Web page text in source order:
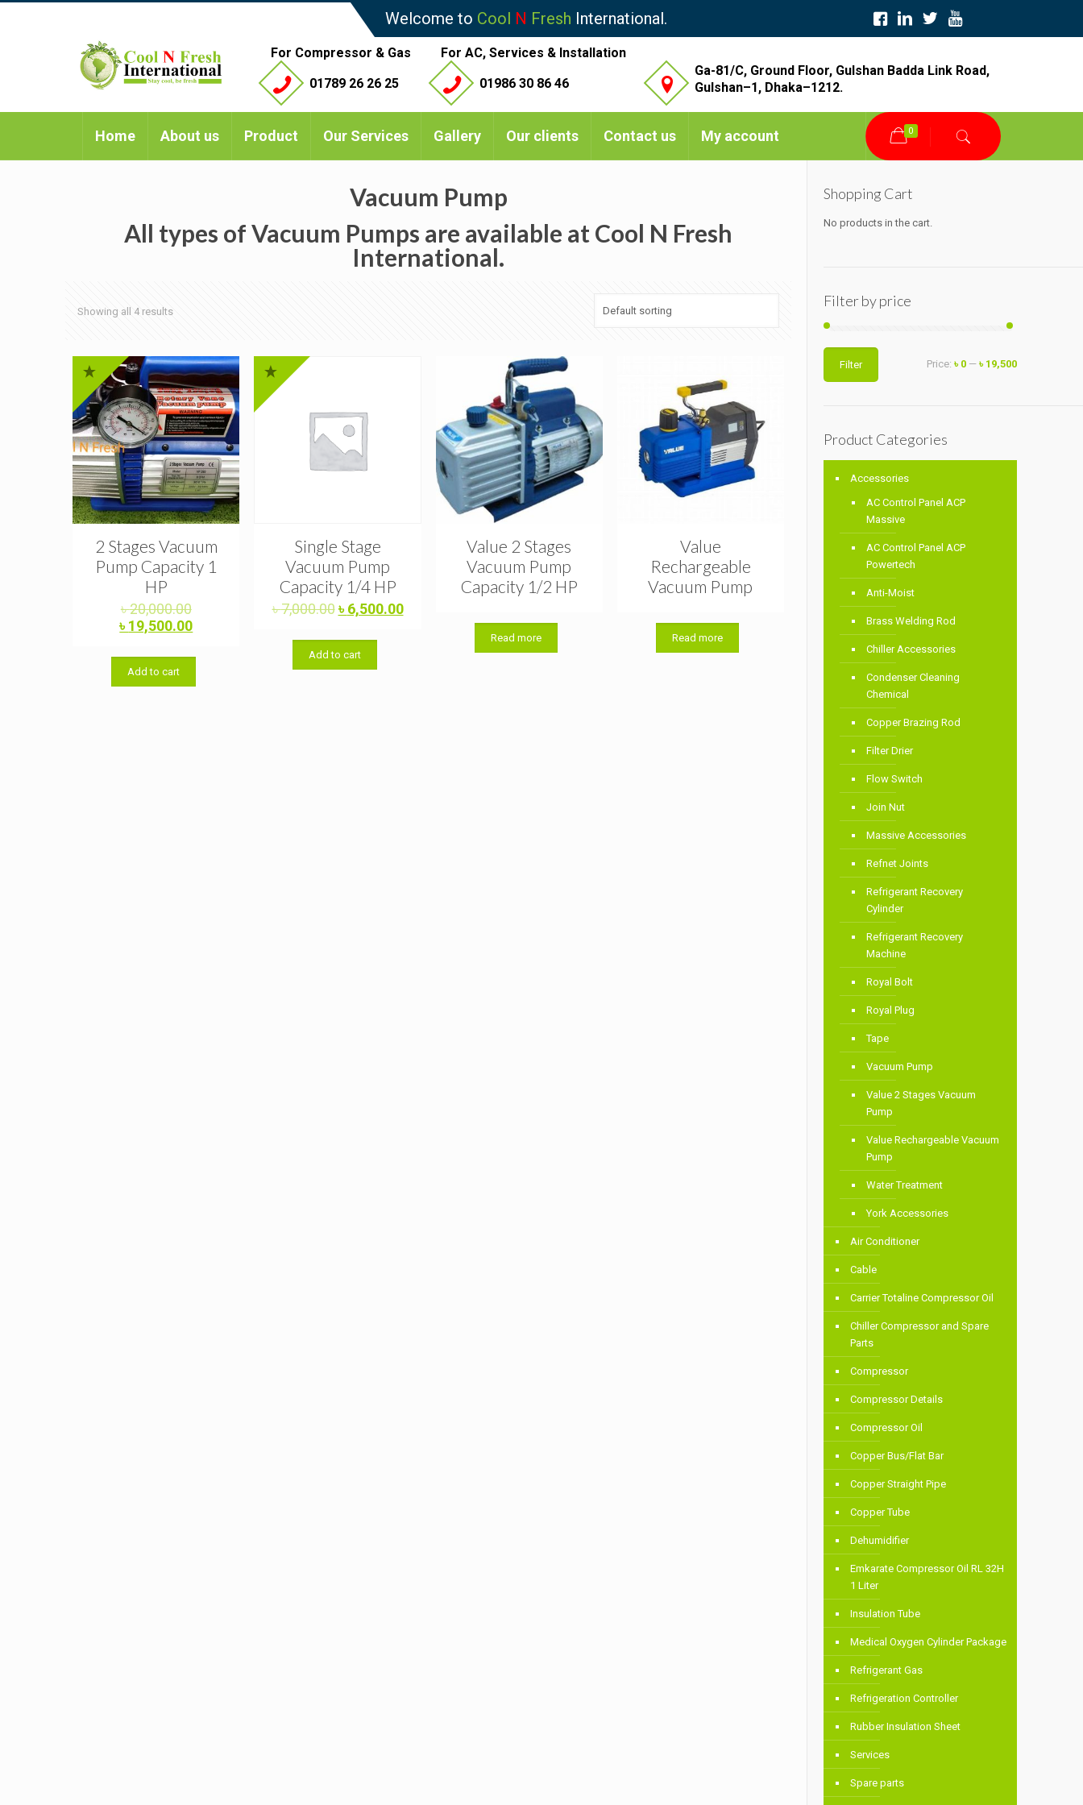
Welcome to Cool N Fresh International.
For Compressor & Gas
01789 26 26 25
For AC, Services & Installation
01986 30 86 46
Ga-81/C, Ground Floor, Gulshan Badda Link Road,
Gulshan–1, Dhaka–1212.
Home About us Product Our Services Gallery Our clients Contact us My account 0
Vacuum Pump
All types of Vacuum Pumps are available at Cool N Fresh
International.
Showing all 4 results
2 Stages Vacuum
Pump Capacity 1
HP
৳20,000.00Original
price
৳ 20,000.00.
৳19,500.00Current
is:
Add to cart
Single Stage
Vacuum Pump
Capacity 1/4 HP
৳7,000.00Original
was:
৳ 7,000.00.
৳6,500.00Current
Add to cart
Value 2 Stages
Vacuum Pump
Capacity 1/2 HP
Read more
Value
Rechargeable
Vacuum Pump
Read more
Shopping Cart
No products in the cart.
Filter by price
price
price
Filter Price: ৳ 0 — ৳ 19,500
Product Categories
Accessories
AC Control Panel ACP
Massive
AC Control Panel ACP
Powertech
Anti-Moist
Brass Welding Rod
Chiller Accessories
Condenser Cleaning
Chemical
Copper Brazing Rod
Filter Drier
Flow Switch
Join Nut
Massive Accessories
Refnet Joints
Refrigerant Recovery
Cylinder
Refrigerant Recovery
Machine
Royal Bolt
Royal Plug
Tape
Vacuum Pump
Value 2 Stages Vacuum
Pump
Value Rechargeable Vacuum
Pump
Water Treatment
York Accessories
Air Conditioner
Cable
Carrier Totaline Compressor Oil
Chiller Compressor and Spare
Parts
Compressor
Compressor Details
Compressor Oil
Copper Bus/Flat Bar
Copper Straight Pipe
Copper Tube
Dehumidifier
Emkarate Compressor Oil RL 32H
1 Liter
Insulation Tube
Medical Oxygen Cylinder Package
Refrigerant Gas
Refrigeration Controller
Rubber Insulation Sheet
Services
Spare parts